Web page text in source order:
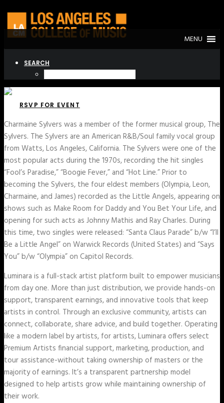
MENU
SEARCH
RSVP FOR EVENT
Charmaine Sylvers was a member of the former musical group, The
Sylvers. The Sylvers are an American R&B/Soul family vocal group
from Watts, Los Angeles, California. The Sylvers were one of the
most popular acts during the 1970s, recording the hit singles
“Fool’s Paradise,” “Boogie Fever,” and “Hot Line.” Prior to
becoming the Sylvers, the four eldest members (Olympia, Leon,
Charmaine, and James) recorded as the Little Angels, appearing on
shows such as Make Room for Daddy and You Bet Your Life, and
opening for such acts as Johnny Mathis and Ray Charles. During
this time, two singles were released: “Santa Claus Parade” b/w “I’ll
Be a Little Angel” on Warwick Records (United States) and “Says
You” b/w “Olympia” on Capitol Records.
Luminara is a full-stack artist platform built to empower musicians
from day one. More than just distribution, we provide hands-on
support, transparent earnings, and innovative tools that keep
artists in control. Through an exclusive community, artists can
connect, collaborate, share advice, and build together. Operating
like a modern label by artists, for artists, Luminara offers select
Premium Artists financial support, marketing, production, and
tour assistance-without taking ownership of masters or the
majority of earnings. It’s a transparent partnership model
designed to help artists grow while maintaining ownership of
their work.